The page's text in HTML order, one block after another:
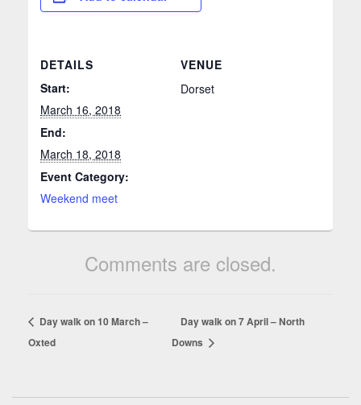
DETAILS
Start:
March 16, 2018
End:
March 18, 2018
Event Category:
Weekend meet
VENUE
Dorset
Comments are closed.
Day walk on 10 March –
Oxted
Day walk on 7 April – North
Downs